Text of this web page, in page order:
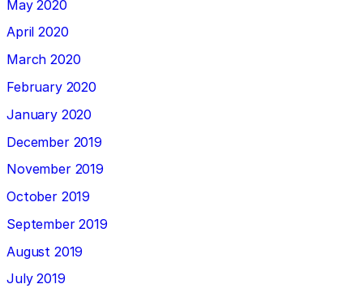
May 2020
April 2020
March 2020
February 2020
January 2020
December 2019
November 2019
October 2019
September 2019
August 2019
July 2019